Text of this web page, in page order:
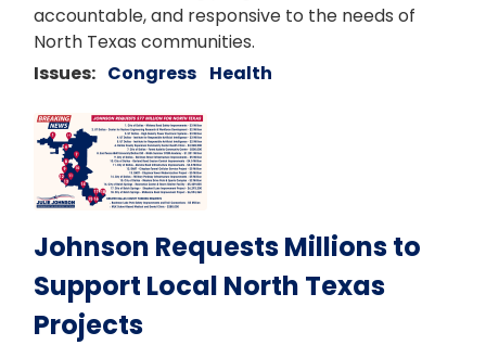
accountable, and responsive to the needs of
North Texas communities.
Issues: Congress Health
Image
Johnson Requests Millions to
Support Local North Texas
Projects